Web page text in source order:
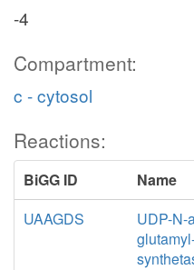
-4
Compartment:
c - cytosol
Reactions:
BiGG ID
Name
UAAGDS
UDP-N-